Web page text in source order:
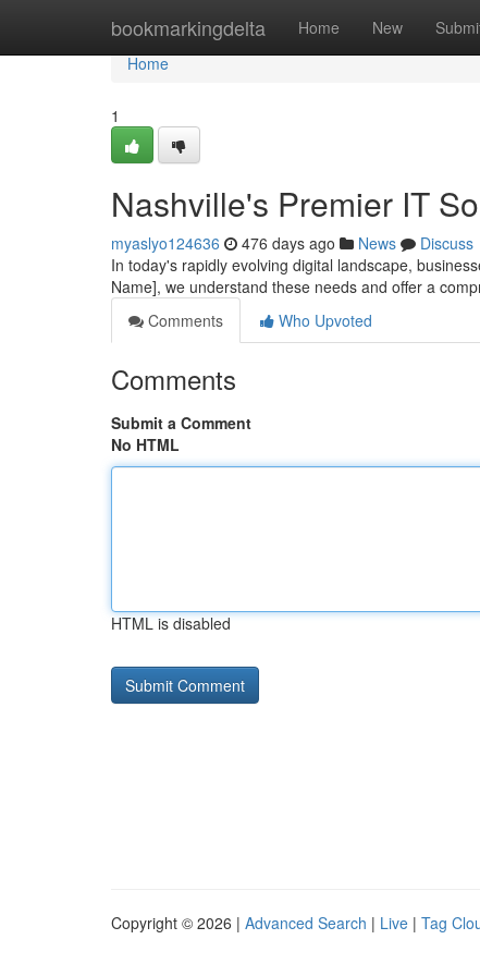
bookmarkingdelta Home New
Home
Home
1
Nashville's Premier IT
myaslyo124636 476 days ago News
Discuss
In today's rapidly evolving digital landscape,
Name], we understand these needs and offer a
Comments
Who Upvoted
Comments
Submit a Comment
No HTML
HTML is disabled
Copyright © 2026 | Advanced Search | Live | Tag